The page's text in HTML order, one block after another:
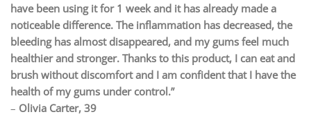
have been using it for 1 week and it has already made a
noticeable difference. The inflammation has decreased, the
bleeding has almost disappeared, and my gums feel much
healthier and stronger. Thanks to this product, I can eat and
brush without discomfort and I am confident that I have the
health of my gums under control.”
– Olivia Carter, 39